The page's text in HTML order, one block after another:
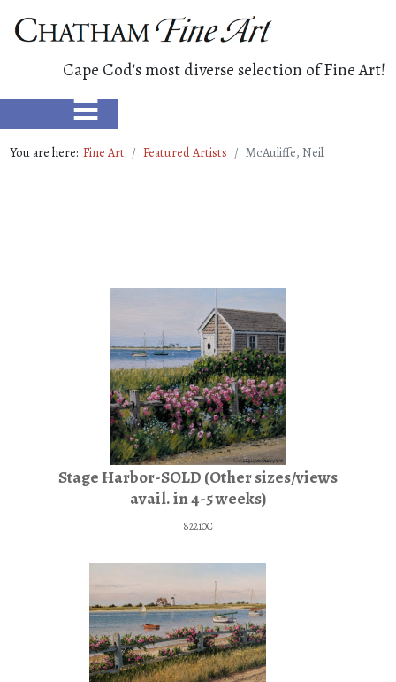
Cape Cod's most diverse selection of Fine Art!
≡
You are here: Fine Art Featured Artists McAuliffe, Neil
Stage Harbor-SOLD (Other sizes/views
avail. in 4-5 weeks)
82210C